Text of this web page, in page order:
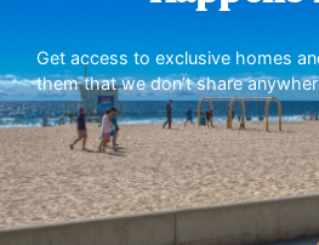
Get access to exclusive homes
them that we don’t share